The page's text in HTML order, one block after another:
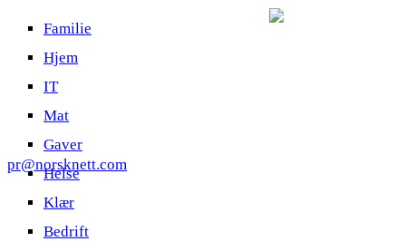
Familie
Hjem
IT
Mat
Gaver
Helse
Klær
Bedrift
pr@norsknett.com